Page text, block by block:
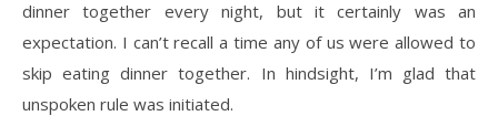
dinner together every night, but itcertainly was an
expectation. I can’t recall a time any of us were allowed to
skip eating dinnertogether. In hindsight, I’m glad that
unspoken rule was initiated.